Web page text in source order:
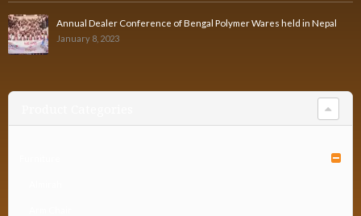
Annual Dealer Conference of Bengal Polymer Wares held in Nepal
January 8, 2023